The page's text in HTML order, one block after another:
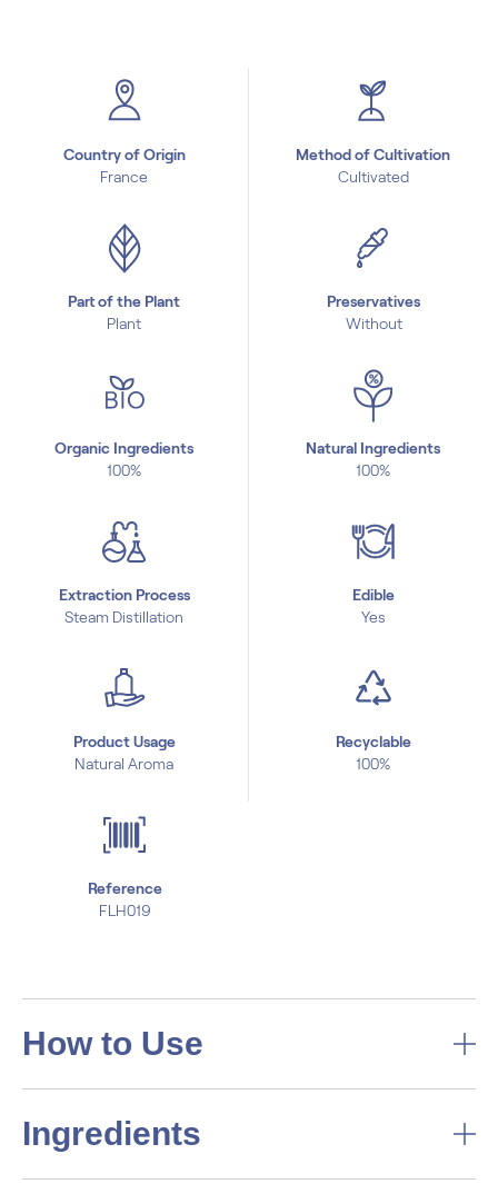
Country of Origin
France
Method of Cultivation
Cultivated
Part of the Plant
Plant
Preservatives
Without
Organic Ingredients
100%
Natural Ingredients
100%
Extraction Process
Steam Distillation
Edible
Yes
Product Usage
Natural Aroma
Recyclable
100%
Reference
FLH019
How to Use
Ingredients